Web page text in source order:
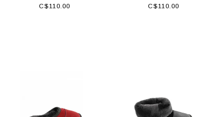
C$110.00 C$110.00